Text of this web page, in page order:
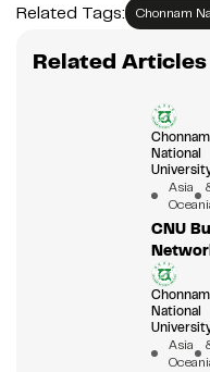
Related Tags: Chonnam
Related Articles
Chonnam
National
Asia
CNU
Chonnam
National
Asia